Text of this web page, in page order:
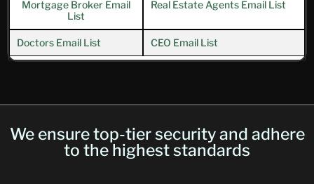
Mortgage Broker Email
List
Real Estate Agents Email List
Doctors Email List CEO Email List
We ensure top-tier security and adhere
to the highest standards